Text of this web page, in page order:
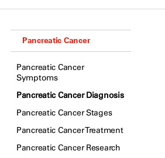
Pancreatic Cancer
Pancreatic Cancer
Symptoms
Pancreatic Cancer Diagnosis
Pancreatic Cancer Stages
Pancreatic Cancer Treatment
Pancreatic Cancer Research